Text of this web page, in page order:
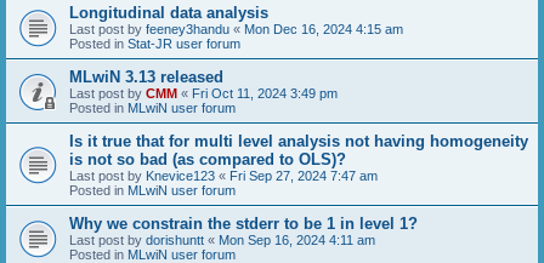
Longitudinal data analysis
Last post by feeney3handu « Mon Dec 16, 2024 4:15 am
Posted in Stat-JR user forum
MLwiN 3.13 released
Last post by CMM « Fri Oct 11, 2024 3:49 pm
Posted in MLwiN user forum
Is it true that for multi level analysis not having homogeneity
is not so bad (as compared to OLS)?
Last post by Knevice123 « Fri Sep 27, 2024 7:47 am
Posted in MLwiN user forum
Why we constrain the stderr to be 1 in level 1?
Last post by dorishuntt « Mon Sep 16, 2024 4:11 am
Posted in MLwiN user forum